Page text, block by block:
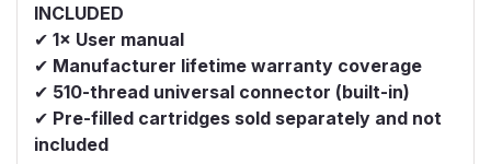
INCLUDED
✔ 1× User manual
✔ Manufacturer lifetime warranty coverage
✔ 510-thread universal connector (built-in)
✔ Pre-filled cartridges sold separately and not
included